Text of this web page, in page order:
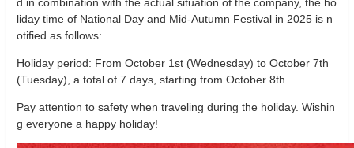
liday time of National Day and Mid-Autumn Festival in 2025 is n
otified as follows:
Holiday period: From October 1st (Wednesday) to October 7th
(Tuesday), a total of 7 days, starting from October 8th.
Pay attention to safety when traveling during the holiday. Wishin
g everyone a happy holiday!